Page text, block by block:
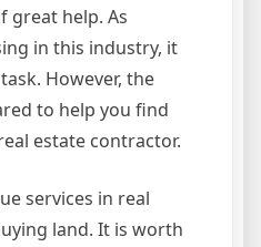
great help. As
in this industry, it
However, the
to help you find
estate contractor.
services in real
land. It is worth